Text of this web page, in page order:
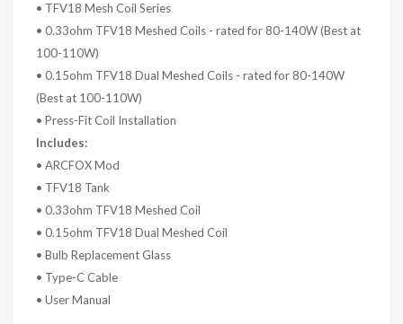
• TFV18 Mesh Coil Series
• 0.33ohm TFV18 Meshed Coils - rated for 80-140W (Best at
100-110W)
• 0.15ohm TFV18 Dual Meshed Coils - rated for 80-140W
(Best at 100-110W)
• Press-Fit Coil Installation
Includes:
• ARCFOX Mod
• TFV18 Tank
• 0.33ohm TFV18 Meshed Coil
• 0.15ohm TFV18 Dual Meshed Coil
• Bulb Replacement Glass
• Type-C Cable
• User Manual